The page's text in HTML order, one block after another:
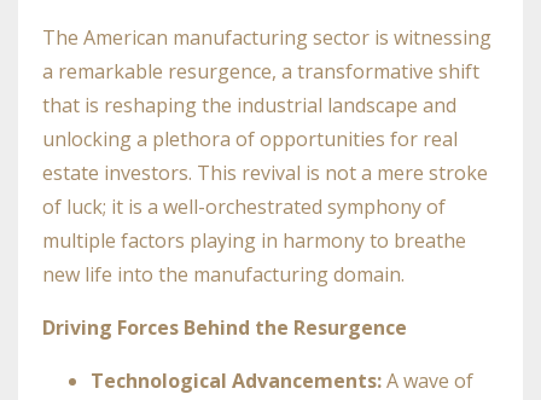
The American manufacturing sector is witnessing
a remarkable resurgence, a transformative shift
that is reshaping the industrial landscape and
unlocking a plethora of opportunities for real
estate investors. This revival is not a mere stroke
of luck; it is a well-orchestrated symphony of
multiple factors playing in harmony to breathe
new life into the manufacturing domain.
Driving Forces Behind the Resurgence
Technological Advancements:A wave of